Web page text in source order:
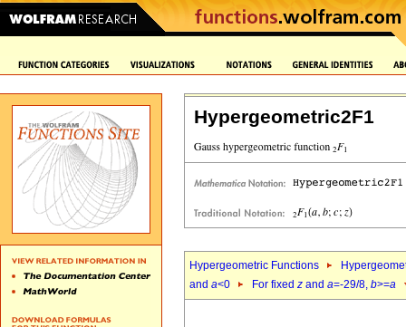
Hypergeometric2F1
Hypergeometric Functions
and a<0 For fixed z and a=-29/8, b>=a